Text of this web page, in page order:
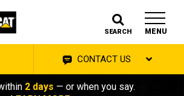
SEARCH MENU
CONTACT US
2 days — or when you say.